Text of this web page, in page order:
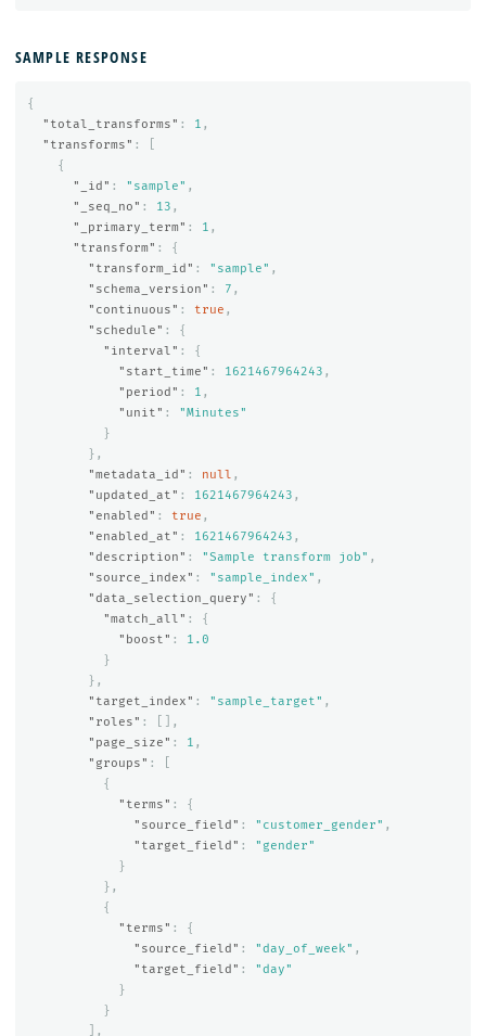
SAMPLE RESPONSE
{
"total_transforms" : 1 ,
"transforms" :
{
"_id" : "sample" ,
"_seq_no" : 13 ,
"_primary_term" : 1 ,
"transform" :
{
"transform_id" : "sample" ,
"schema_version" : 7 ,
"continuous" : true ,
"schedule" :
{
"interval" :
{
"start_time" : 1621467964243 ,
"period" : 1 ,
"unit" :
"Minutes"
}
},
"metadata_id" : null ,
"updated_at" : 1621467964243 ,
"enabled" : true ,
"enabled_at" : 1621467964243 ,
"description" : "Sample transform job" ,
"source_index" : "sample_index" ,
"data_selection_query" :
{
"match_all" :
{
"boost" :
1.0
}
},
"target_index" : "sample_target" ,
"roles" :
[],
"page_size" : 1 ,
"groups" :
{
"terms" :
{
"source_field" : "customer_gender" ,
"target_field" :
"gender"
}
},
{
"terms" :
{
"source_field" : "day_of_week" ,
"target_field" :
"day"
}
}
],